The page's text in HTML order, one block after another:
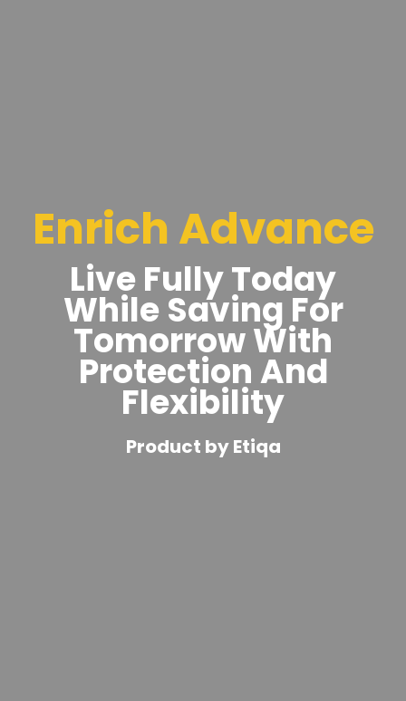
Enrich Advance
Live Fully Today
While Saving For
Tomorrow With
Protection And
Flexibility
Product by Etiqa